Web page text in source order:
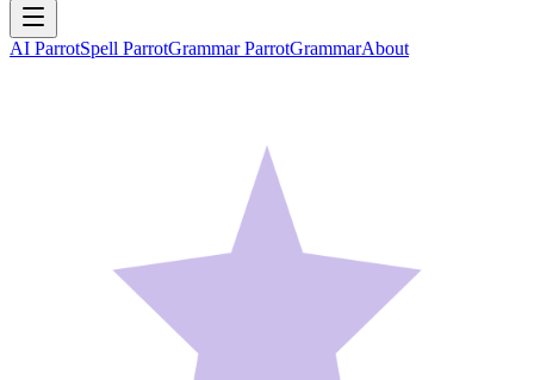
AI ParrotSpell ParrotGrammar ParrotGrammarAbout